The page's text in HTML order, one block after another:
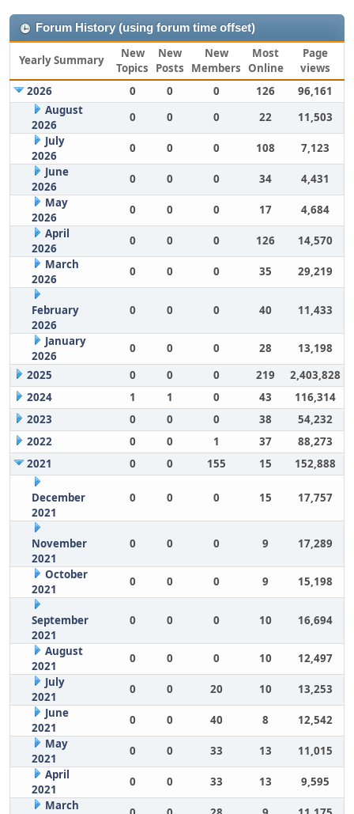
Forum History (using forum time offset)
Yearly Summary
New
Topics
New
Posts
New
Members
Most
Online
Page
views
2026
0 0 0 126
96,161
August
2026
0 0 0 22
11,503
July
2026
0 0 0 108
7,123
June
2026
0 0 0 34
4,431
May
2026
0 0 0 17
4,684
April
2026
0 0 0 126
14,570
March
2026
0 0 0 35 29,219
February
2026
0 0 0 40 11,433
January
2026
0 0 0 28
13,198
2025
0 0 0 219
2,403,828
2024
1 1 0 43
116,314
2023
0 0 0 38
54,232
2022
0 0 1 37
88,273
2021
0 0 155 15 152,888
December
2021
0 0 0 15 17,757
November
2021
0 0 0 9 17,289
October
2021
0 0 0 9 15,198
September
2021
0 0 0 10 16,694
August
2021
0 0 0 10
12,497
July
2021
0 0 20 10
13,253
June
2021
0 0 40 8
12,542
May
2021
0 0 33 13
11,015
April
2021
0 0 33 13
9,595
March